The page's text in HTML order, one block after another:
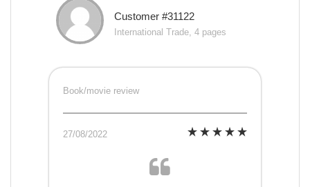
Customer #31122
International Trade, 4 pages
Book/movie review
27/08/2022